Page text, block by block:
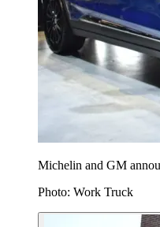
Michelin and GM
Photo: Work Truck